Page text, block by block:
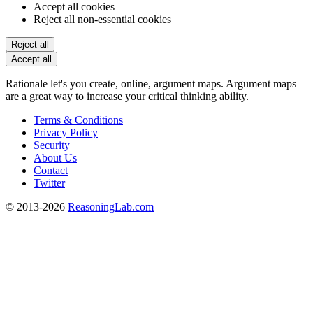
Accept all cookies
Reject all non-essential cookies
Reject all
Accept all
Rationale let's you create, online, argument maps. Argument maps
are a great way to increase your critical thinking ability.
Terms & Conditions
Privacy Policy
Security
About Us
Contact
Twitter
© 2013-2026 ReasoningLab.com